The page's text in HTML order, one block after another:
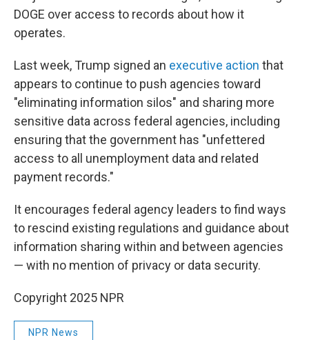
DOGE over access to records about how it
operates.
Last week, Trump signed an executive action that
appears to continue to push agencies toward
"eliminating information silos" and sharing more
sensitive data across federal agencies, including
ensuring that the government has "unfettered
access to all unemployment data and related
payment records."
It encourages federal agency leaders to find ways
to rescind existing regulations and guidance about
information sharing within and between agencies
— with no mention of privacy or data security.
Copyright 2025 NPR
NPR News